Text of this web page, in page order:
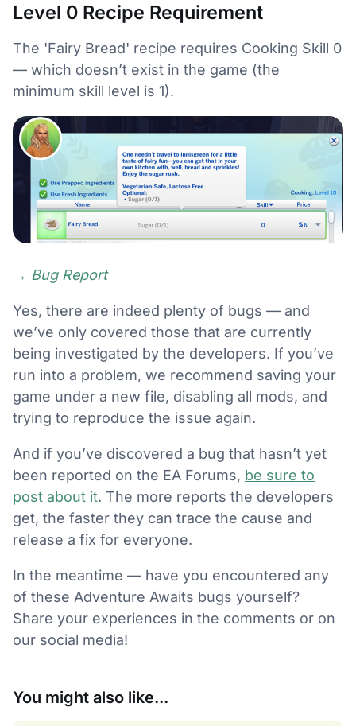
Level 0 Recipe Requirement
The 'Fairy Bread' recipe requires Cooking Skill 0
— which doesn’t exist in the game (the
minimum skill level is 1).
→ Bug Report
Yes, there are indeed plenty of bugs — and
we’ve only covered those that are currently
being investigated by the developers. If you’ve
run into a problem, we recommend saving your
game under a new file, disabling all mods, and
trying to reproduce the issue again.
And if you’ve discovered a bug that hasn’t yet
been reported on the EA Forums, be sure to
post about it. The more reports the developers
get, the faster they can trace the cause and
release a fix for everyone.
In the meantime — have you encountered any
of these Adventure Awaits bugs yourself?
Share your experiences in the comments or on
our social media!
You might also like...